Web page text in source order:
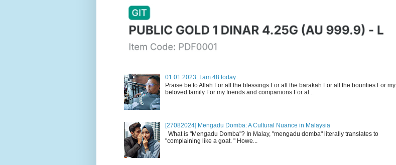
01.01.2023: I am 48 today...
Praise be to Allah For all the blessings For all the barakah For all the bounties For my
beloved family For my friends and companions For al...
[27082024] Mengadu Domba: A Cultural Nuance in Malaysia
What is "Mengadu Domba"? In Malay, "mengadu domba" literally translates to
"complaining like a goat. " Howe...